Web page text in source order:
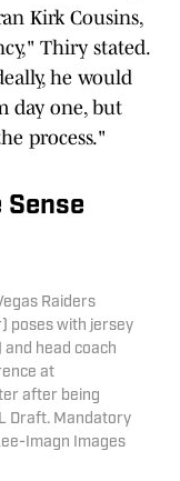
Kirk Cousins,
Thiry stated.
he would
day one, but
process."
Sense
Raiders
poses with jersey
head coach
at
after being
Draft. Mandatory
Imagn Images